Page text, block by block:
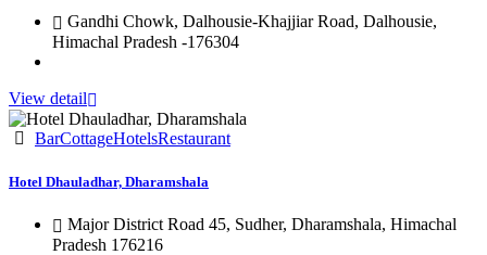
Gandhi Chowk, Dalhousie-Khajjiar Road, Dalhousie,
Himachal Pradesh -176304
View detail
BarCottageHotelsRestaurant
Hotel Dhauladhar, Dharamshala
Major District Road 45, Sudher, Dharamshala, Himachal
Pradesh 176216